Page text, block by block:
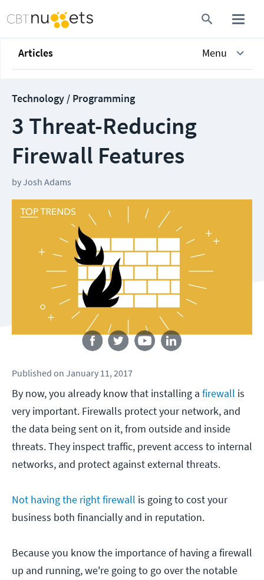
Articles Menu
Technology / Programming
3 Threat-Reducing
Firewall Features
byJosh Adams
Follow us
Published on January 11, 2017
By now, you already know that installing a firewall is
very important. Firewalls protect your network, and
the data being sent on it, from outside and inside
threats. They inspect traffic, prevent access to internal
networks, and protect against external threats.
Not having the right firewall is going to cost your
business both financially and in reputation.
Because you know the importance of having a firewall
up and running, we're going to go over the notable